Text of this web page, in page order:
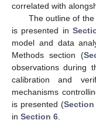
correlated with
The outline of
is presented in
model and data
Methods section (
observations during
calibration and
mechanisms
is presented (Section
in Section 6